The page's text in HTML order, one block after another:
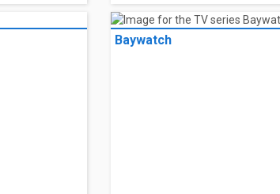
Baywatch